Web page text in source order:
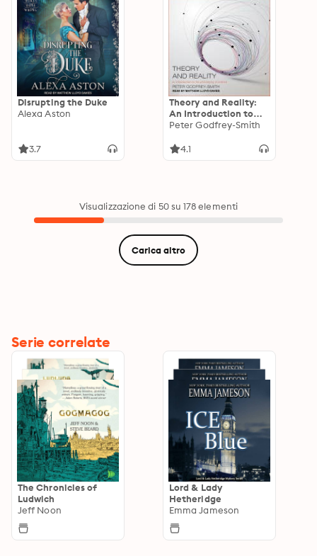
Disrupting the Duke
Alexa Aston
3.7
Theory and Reality:
An Introduction to
the Philosophy of
Peter Godfrey-Smith
4.1
Visualizzazione di 50 su 178 elementi
Carica altro
Serie correlate
The Chronicles of
Ludwich
Jeff Noon
Lord & Lady
Hetheridge
Emma Jameson